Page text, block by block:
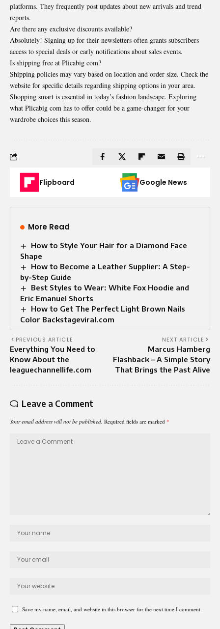
platforms. They frequently post updates about new arrivals and trend
reports.
Are there any exclusive discounts available?
Absolutely! Signing up for their newsletters often grants subscribers
access to special deals or early notifications about sales events.
Is shipping free at Plicabig com?
Shipping policies may vary based on location and order size. Check the
website for specific details regarding shipping options in your area.
Shopping smart is essential in today’s fashion landscape. Exploring
what Plicabig com has to offer could be a game-changer for your
wardrobe choices this season.
Flipboard Google News
More Read
How to Style Your Hair for a Diamond Face
Shape
How to Become a Leather Supplier: A Step-
by-Step Guide
Best Styles to Wear: White Fox Hoodie and
Eric Emanuel Shorts
How to Get The Perfect Light Brown Nails
Color Backstageviral.com
PREVIOUS ARTICLE
Everything You Need to
Know About the
leaguechannellife.com
NEXT ARTICLE
Marcus Hamberg
Flashback – A Simple Story
That Brings the Past Alive
Leave a Comment
Your email address will not be published. Required fields are marked *
Save my name, email, and website in this browser for the next time I comment.